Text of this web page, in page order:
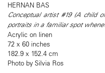
HERNAN BAS
Conceptual artist #19 (A child
portraits in a familiar spot
Acrylic on linen
72 x 60 inches
182.9 x 152.4 cm
Photo by Silvia Ros